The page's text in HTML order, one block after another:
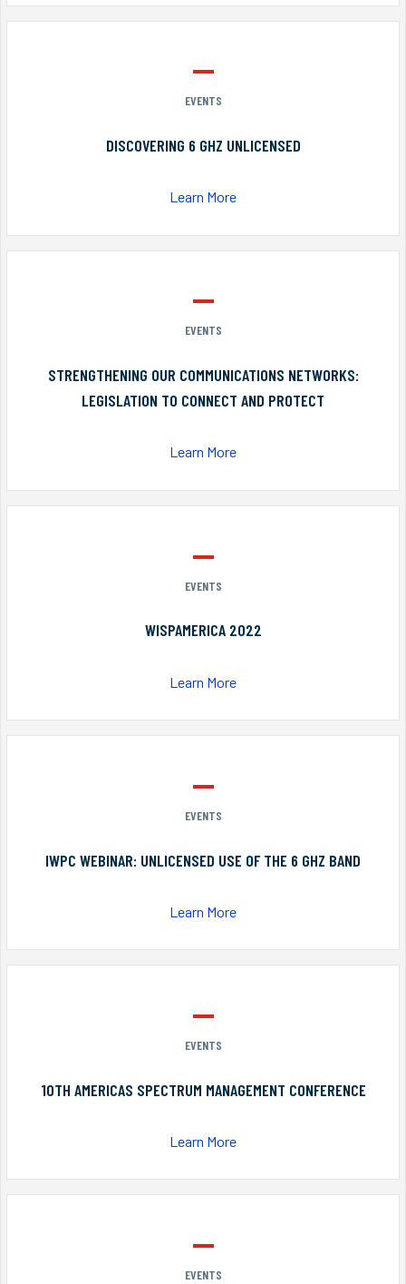
EVENTS
DISCOVERING 6 GHZ UNLICENSED
Learn More
EVENTS
STRENGTHENING OUR COMMUNICATIONS NETWORKS:
LEGISLATION TO CONNECT AND PROTECT
Learn More
EVENTS
WISPAMERICA 2022
Learn More
EVENTS
IWPC WEBINAR: UNLICENSED USE OF THE 6 GHZ BAND
Learn More
EVENTS
10TH AMERICAS SPECTRUM MANAGEMENT CONFERENCE
Learn More
EVENTS